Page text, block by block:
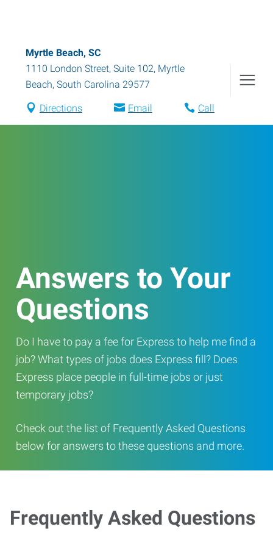
Myrtle Beach, SC
1110 London Street, Suite 102, Myrtle
Beach, South Carolina 29577
Directions Email Call
Answers to Your
Questions
Do I have to pay a fee for Express to help me find a
job? What types of jobs does Express fill? Does
Express place people in full-time jobs or just
temporary jobs?
Check out the list of Frequently Asked Questions
below for answers to these questions and more.
Frequently Asked Questions